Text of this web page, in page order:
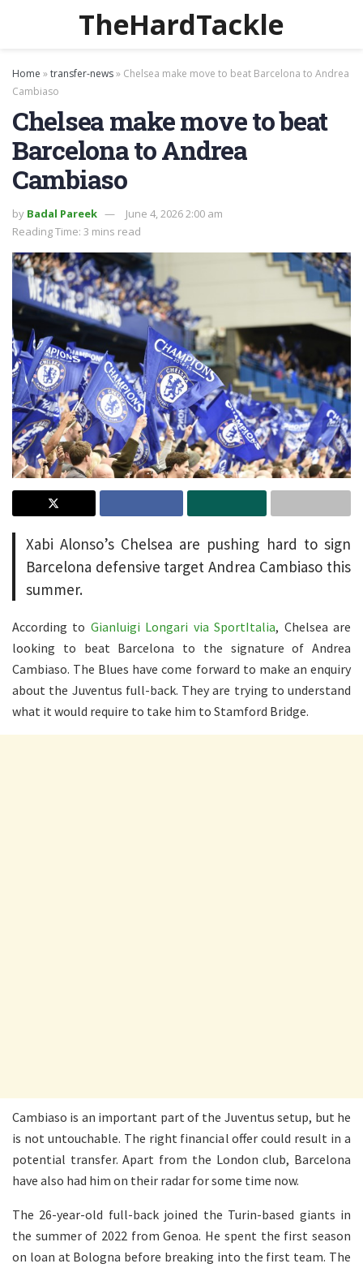
TheHardTackle
Home »transfer-news» Chelsea make move to beat Barcelona to Andrea
Cambiaso
Chelsea make move to beat
Barcelona to Andrea
Cambiaso
by Badal Pareek
June 4, 2026 2:00 am
Reading Time: 3 mins read
Xabi Alonso’s Chelsea are pushing hard to sign
Barcelona defensive target Andrea Cambiaso this
summer.
According to Gianluigi Longari via SportItalia, Chelsea are
looking to beat Barcelona to the signature of Andrea
Cambiaso. The Blues have come forward to make an enquiry
about the Juventus full-back. They are trying to understand
what it would require to take him to Stamford Bridge.
Cambiaso is an important part of the Juventus setup, but he
is not untouchable. The right financial offer could result in a
potential transfer. Apart from the London club, Barcelona
have also had him on their radar for some time now.
The 26-year-old full-back joined the Turin-based giants in
the summer of 2022 from Genoa. He spent the first season
on loan at Bologna before breaking into the first team. The